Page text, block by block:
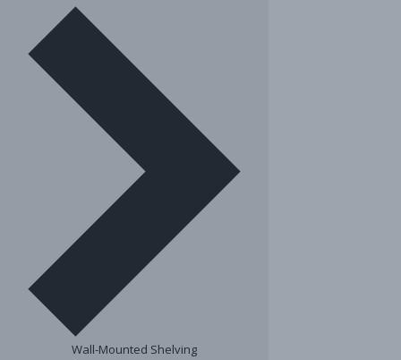
Wall-Mounted Shelving